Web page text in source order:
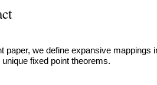
paper, we define expansive mappings
fixed point theorems.